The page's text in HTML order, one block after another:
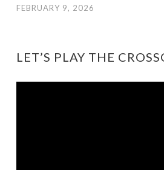
FEBRUARY 9, 2026
LET’S PLAY THE